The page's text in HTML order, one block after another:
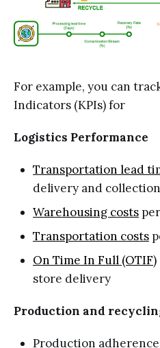
For example, you can
Indicators (KPIs) for
Logistics Performance
Transportation lead
delivery and collection
Warehousing costs
Transportation costs
On Time In Full (OTIF)
store delivery
Production and
Production